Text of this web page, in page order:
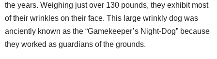
the years. Weighing just over 130 pounds, they exhibit most
of their wrinkles on their face. This large wrinkly dog was
anciently known as the “Gamekeeper’s Night-Dog” because
they worked as guardians of the grounds.